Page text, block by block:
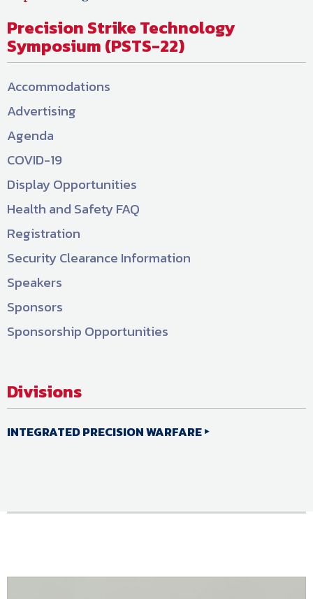
Precision Strike Technology
Symposium (PSTS-22)
Accommodations
Advertising
Agenda
COVID-19
Display Opportunities
Health and Safety FAQ
Registration
Security Clearance Information
Speakers
Sponsors
Sponsorship Opportunities
Divisions
INTEGRATED PRECISION WARFARE